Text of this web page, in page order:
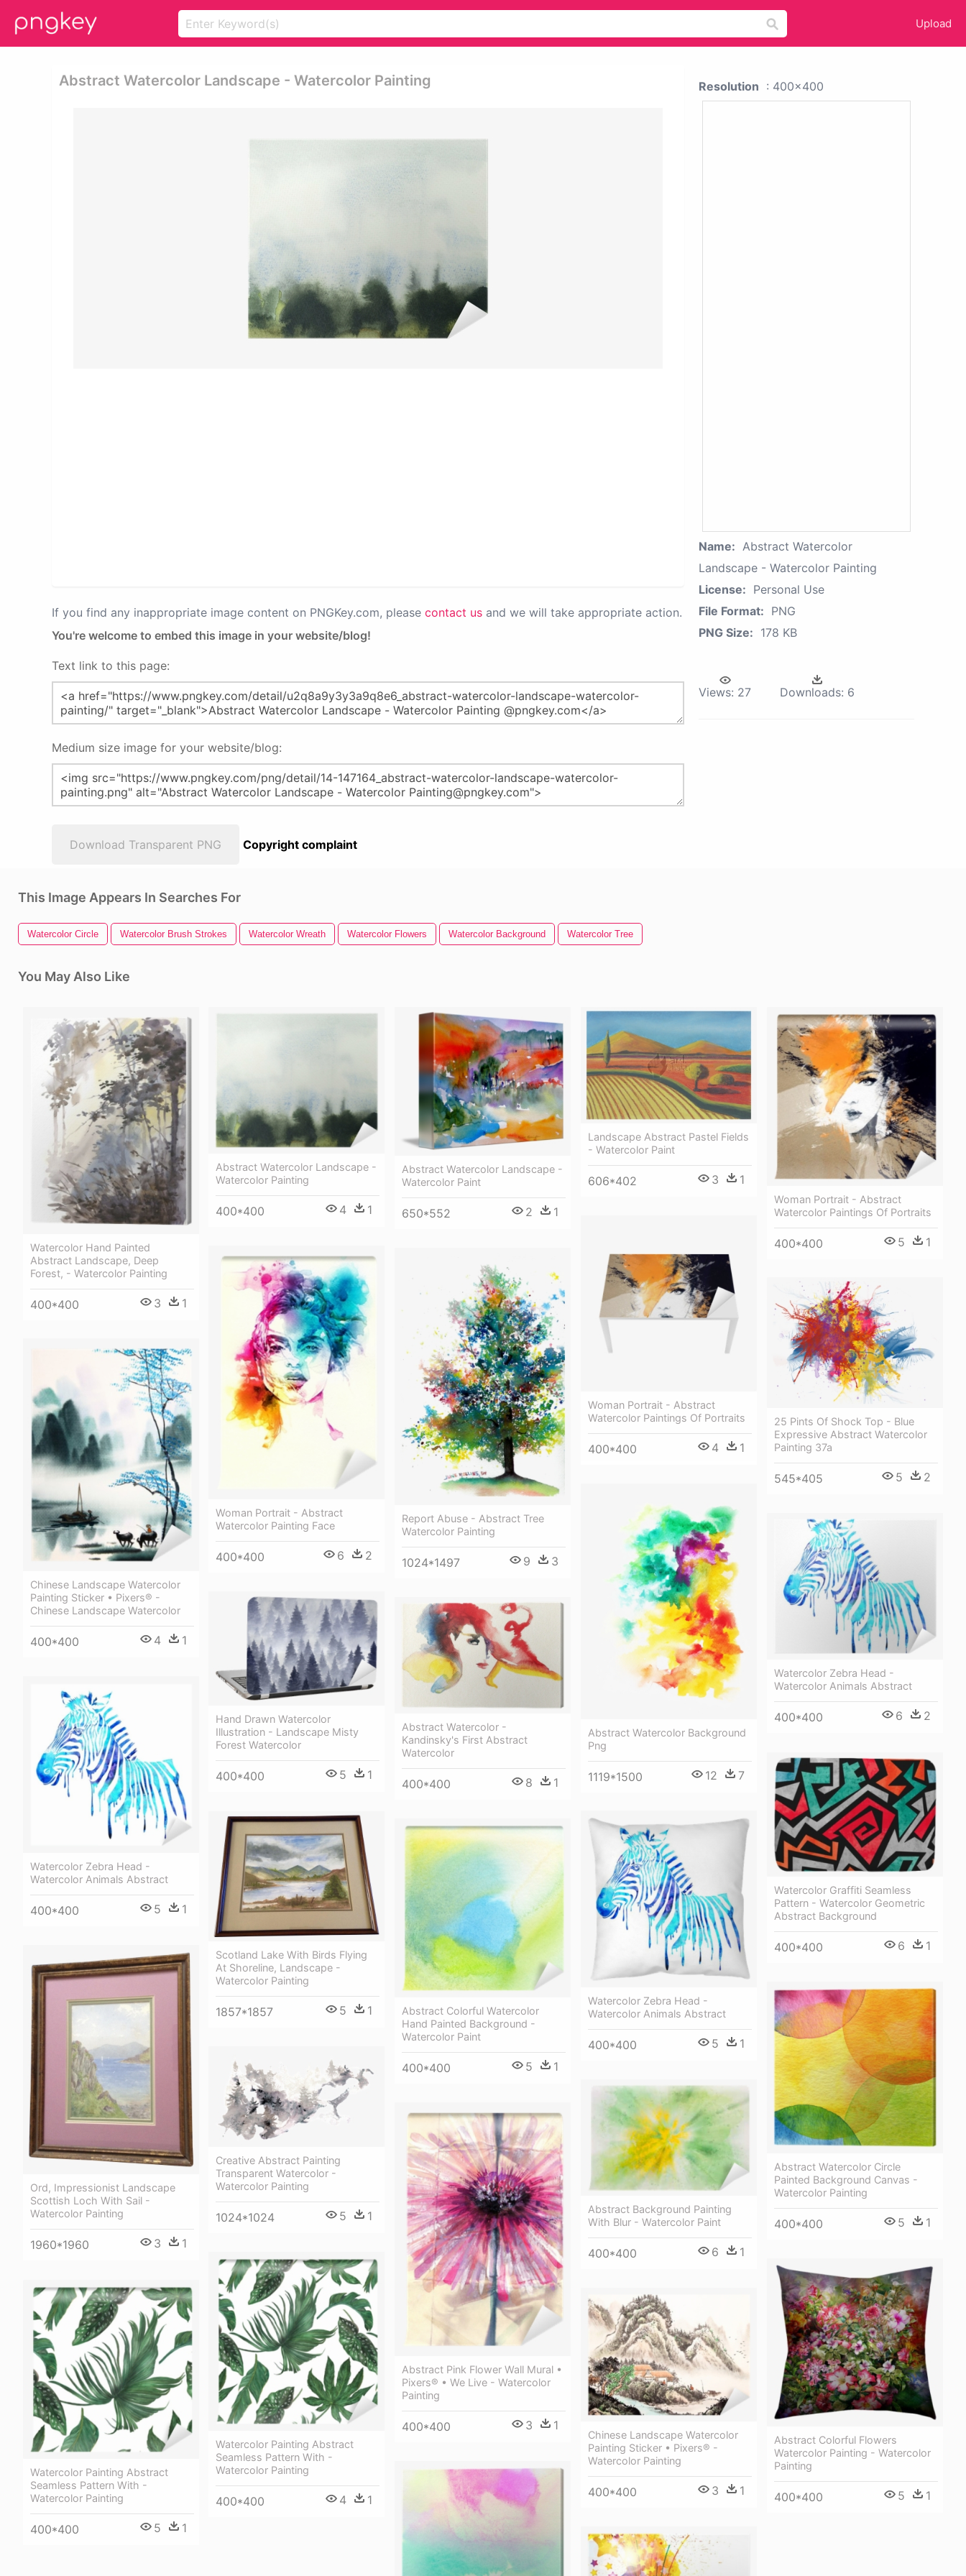
Upload
Abstract Watercolor Landscape - Watercolor Painting
If you find any inappropriate image content on PNGKey.com, please contact us and we will take appropriate action.
You're welcome to embed this image in your website/blog!
Text link to this page:
Medium size image for your website/blog:
Download Transparent PNG Copyright complaint
Resolution : 400x400
Name: Abstract Watercolor
Landscape - Watercolor Painting
License: Personal Use
File Format: PNG
PNG Size: 178 KB
Views: 27 Downloads: 6
This Image Appears In Searches For
Watercolor Circle Watercolor Brush Strokes Watercolor Wreath Watercolor Flowers Watercolor Background Watercolor Tree
You May Also Like
Watercolor Hand Painted
Abstract Landscape, Deep
Forest, - Watercolor Painting
400*400 3 1
Abstract Watercolor Landscape -
Watercolor Painting
400*400 4 1
Abstract Watercolor Landscape -
Watercolor Paint
650*552 2 1
Landscape Abstract Pastel Fields
- Watercolor Paint
606*402 3 1
Woman Portrait - Abstract
Watercolor Paintings Of Portraits
400*400 5 1
Woman Portrait - Abstract
Watercolor Paintings Of Portraits
400*400 4 1
Woman Portrait - Abstract
Watercolor Painting Face
400*400 6 2
Report Abuse - Abstract Tree
Watercolor Painting
1024*1497 9 3
25 Pints Of Shock Top - Blue
Expressive Abstract Watercolor
Painting 37a
545*405 5 2
Chinese Landscape Watercolor
Painting Sticker • Pixers® -
Chinese Landscape Watercolor
400*400 4 1
Abstract Watercolor Background
Png
1119*1500 12 7
Watercolor Zebra Head -
Watercolor Animals Abstract
400*400 6 2
Hand Drawn Watercolor
Illustration - Landscape Misty
Forest Watercolor
400*400 5 1
Abstract Watercolor -
Kandinsky's First Abstract
Watercolor
400*400 8 1
Watercolor Zebra Head -
Watercolor Animals Abstract
400*400 5 1
Watercolor Graffiti Seamless
Pattern - Watercolor Geometric
Abstract Background
400*400 6 1
Watercolor Zebra Head -
Watercolor Animals Abstract
400*400 5 1
Scotland Lake With Birds Flying
At Shoreline, Landscape -
Watercolor Painting
1857*1857 5 1
Abstract Colorful Watercolor
Hand Painted Background -
Watercolor Paint
400*400 5 1
Ord, Impressionist Landscape
Scottish Loch With Sail -
Watercolor Painting
1960*1960 3 1
Abstract Watercolor Circle
Painted Background Canvas -
Watercolor Painting
400*400 5 1
Creative Abstract Painting
Transparent Watercolor -
Watercolor Painting
1024*1024 5 1
Abstract Background Painting
With Blur - Watercolor Paint
400*400 6 1
Abstract Pink Flower Wall Mural •
Pixers® • We Live - Watercolor
Painting
400*400 3 1
Watercolor Painting Abstract
Seamless Pattern With -
Watercolor Painting
400*400 4 1
Abstract Colorful Flowers
Watercolor Painting - Watercolor
Painting
400*400 5 1
Watercolor Painting Abstract
Seamless Pattern With -
Watercolor Painting
400*400 5 1
Chinese Landscape Watercolor
Painting Sticker • Pixers® -
Watercolor Painting
400*400 3 1